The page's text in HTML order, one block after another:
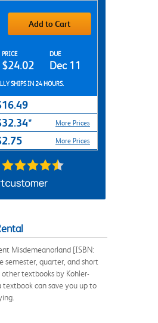
Add to Cart
PRICE DUE
$24.02 Dec 11
SHIPS IN 24 HOURS.
More Prices
More Prices
Misdemeanorland [ISBN:
quarter, and short
textbooks by Kohler-
textbook can save you up to